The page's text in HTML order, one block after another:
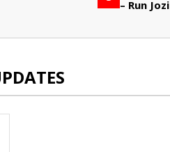
– Run Jozi